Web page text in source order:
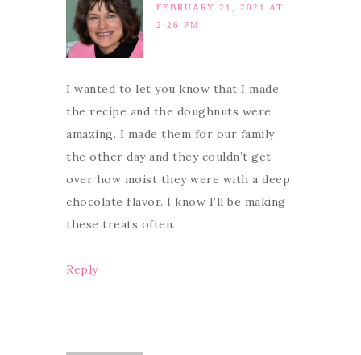
FEBRUARY 21, 2021 AT
2:26 PM
I wanted to let you know that I made
the recipe and the doughnuts were
amazing. I made them for our family
the other day and they couldn’t get
over how moist they were with a deep
chocolate flavor. I know I’ll be making
these treats often.
Reply